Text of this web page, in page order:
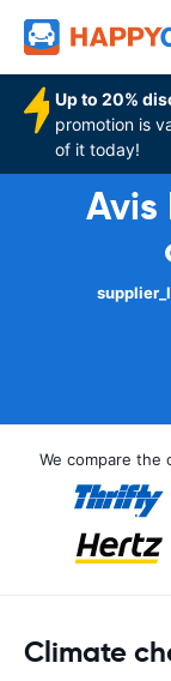
Up to 20%
promotion is
of it today!
Avis
We compare the
Climate